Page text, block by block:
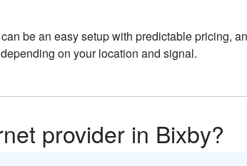
can be an easy setup with predictable pricing,
depending on your location and signal.
provider in Bixby?